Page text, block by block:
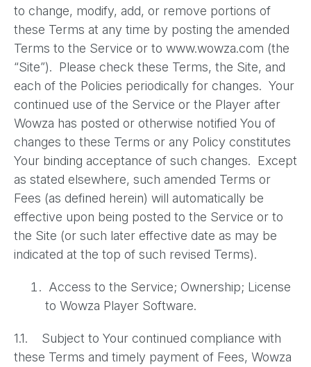
to change, modify, add, or remove portions of
these Terms at any time by posting the amended
Terms to the Service or to www.wowza.com (the
“Site”). Please check these Terms, the Site, and
each of the Policies periodically for changes. Your
continued use of the Service or the Player after
Wowza has posted or otherwise notified You of
changes to these Terms or any Policy constitutes
Your binding acceptance of such changes. Except
as stated elsewhere, such amended Terms or
Fees (as defined herein) will automatically be
effective upon being posted to the Service or to
the Site (or such later effective date as may be
indicated at the top of such revised Terms).
Access to the Service; Ownership; License
to Wowza Player Software.
1.1. Subject to Your continued compliance with
these Terms and timely payment of Fees, Wowza